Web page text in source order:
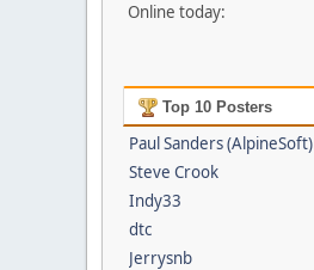
Online today:
Top 10 Posters
Paul Sanders (AlpineSoft)
Steve Crook
Indy33
dtc
Jerrysnb